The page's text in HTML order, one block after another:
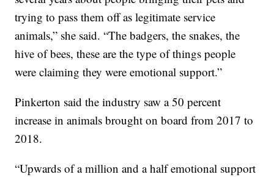
trying to pass them off as legitimate service
animals,” she said. “The badgers, the snakes, the
hive of bees, these are the type of things people
were claiming they were emotional support.”
Pinkerton said the industry saw a 50 percent
increase in animals brought on board from 2017 to
2018.
“Upwards of a million and a half emotional support